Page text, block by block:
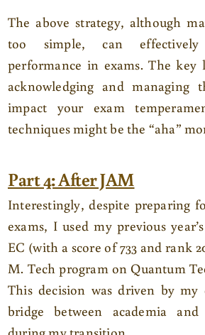
The above strategy, although
too simple, can
performance in exams. The key
acknowledging and managing
impact your exam
techniques might be the “aha”
Part 4: After JAM
Interestingly, despite preparing
exams, I used my previous
EC (with a score of 733 and rank
M. Tech program on Quantum
This decision was driven by my
bridge between academia
during my transition.